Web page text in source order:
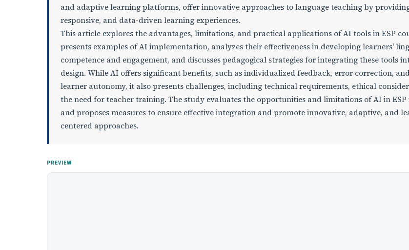
and adaptive learning platforms, offer innovative approaches to language teaching by
responsive, and data-driven learning experiences.
This article explores the advantages, limitations, and practical applications of AI tools in ESP
presents examples of AI implementation, analyzes their effectiveness in developing learners'
competence and engagement, and discusses pedagogical strategies for integrating these tools
design. While AI offers significant benefits, such as individualized feedback, error correction,
learner autonomy, it also presents challenges, including technical requirements, ethical
the need for teacher training. The study evaluates the opportunities and limitations of AI in
and proposes measures to ensure effective integration and promote innovative, adaptive, and
centered approaches.
PREVIEW